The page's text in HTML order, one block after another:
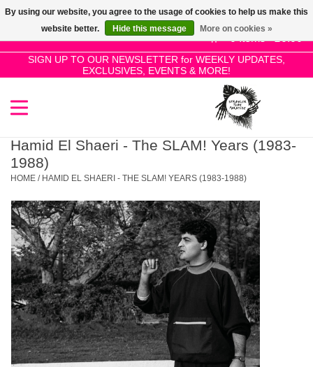
0 Items - £0.00
SIGN UP TO OUR NEWSLETTER for WEEKLY UPDATES,
EXCLUSIVES, EVENTS & MORE!
Use
the
up
and
select
result.
enter
to
go
to
the
search
result.
Touch
SALE!
New Releases
Pre-Orders
Restocks
Genres
Limited
Hamid El Shaeri - The SLAM! Years (1983-
1988)
HOME / HAMID EL SHAERI - THE SLAM! YEARS (1983-1988)
By using our website, you agree to the usage of cookies to help us make this
website better.
Hide this message More on cookies »